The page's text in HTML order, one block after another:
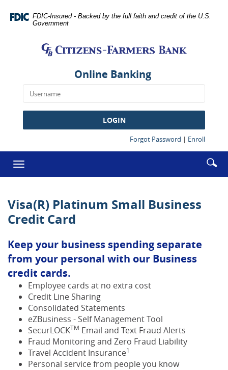
Navigation
Portable
Adobe
Acrobat
Reader
to
view,download
FDIC-Insured - Backed by the full faith and credit of the U.S.
Government
Farmers
Online Banking
LOGIN
Forgot Password (Opens
Window)
| Enroll(Opens
a
new
Toggle
navigation
Enter
Visa(R) Platinum Small Business
Credit Card
Keep your business spending separate
from your personal with our Business
credit cards.
Employee cards at no extra cost
Credit Line Sharing
Consolidated Statements
eZBusiness - Self Management Tool
SecurLOCKTM Email and Text Fraud Alerts
Fraud Monitoring and Zero Fraud Liability
Travel Accident Insurance1
Personal service from people you know